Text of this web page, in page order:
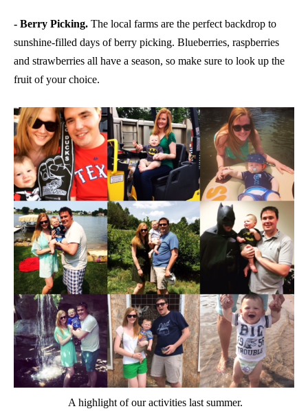
- Berry Picking. The local farms are the perfect backdrop to
sunshine-filled days of berry picking. Blueberries, raspberries
and strawberries all have a season, so make sure to look up the
fruit of your choice.
A highlight of our activities last summer.